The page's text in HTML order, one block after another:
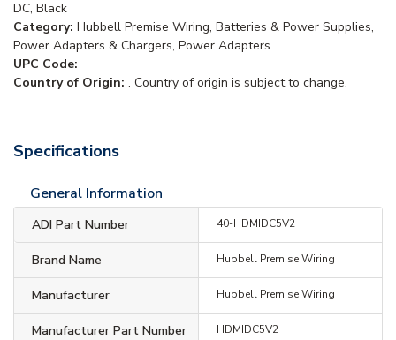
DC, Black
Category: Hubbell Premise Wiring, Batteries & Power Supplies,
Power Adapters & Chargers, Power Adapters
UPC Code:
Country of Origin: . Country of origin is subject to change.
Specifications
General Information
ADI Part Number 40-HDMIDC5V2
Brand Name Hubbell Premise Wiring
Manufacturer Hubbell Premise Wiring
Manufacturer Part Number HDMIDC5V2